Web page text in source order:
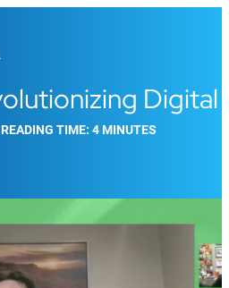
READING TIME: 4 MINUTES